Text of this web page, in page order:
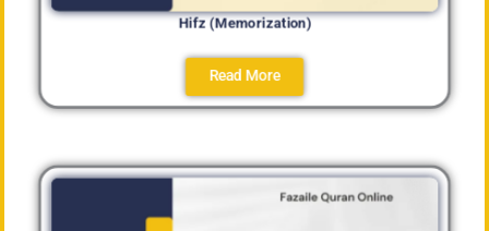
Hifz (Memorization)
Read More